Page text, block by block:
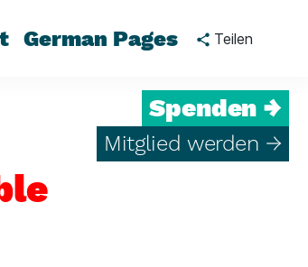
German Pages Teilen
Spenden →
Mitglied werden →